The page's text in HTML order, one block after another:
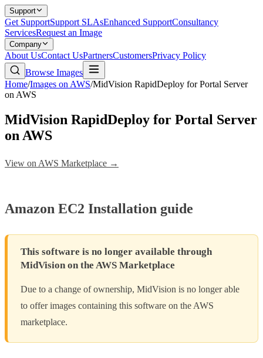
Support
Get SupportSupport SLAsEnhanced SupportConsultancy
ServicesRequest an Image
Company
About UsContact UsPartnersCustomersPrivacy Policy
Browse Images
Home/Images on AWS/MidVision RapidDeploy for Portal Server
on AWS
MidVision RapidDeploy for Portal Server
on AWS
View on AWS Marketplace →
Amazon EC2 Installation guide
This software is no longer available through
MidVision on the AWS Marketplace
Due to a change of ownership, MidVision is no longer able
to offer images containing this software on the AWS
marketplace.